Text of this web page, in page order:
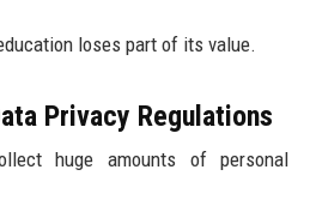
loses part of its value.
Privacy Regulations
huge amounts of personal